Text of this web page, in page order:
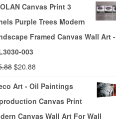
Canvas Print 3
Purple Trees Modern
Framed Canvas Wall Art -
003
$20.88
Art - Oil Paintings
Canvas Print
Canvas Wall Art For Wall